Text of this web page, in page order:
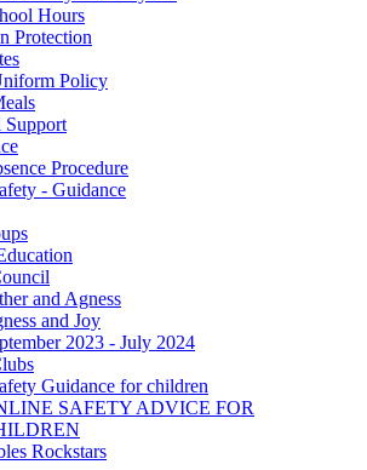
Hours
Protection
Policy
Support
Procedure
- Guidance
and Agness
and Joy
2023 - July 2024
Guidance for children
SAFETY ADVICE FOR
Rockstars